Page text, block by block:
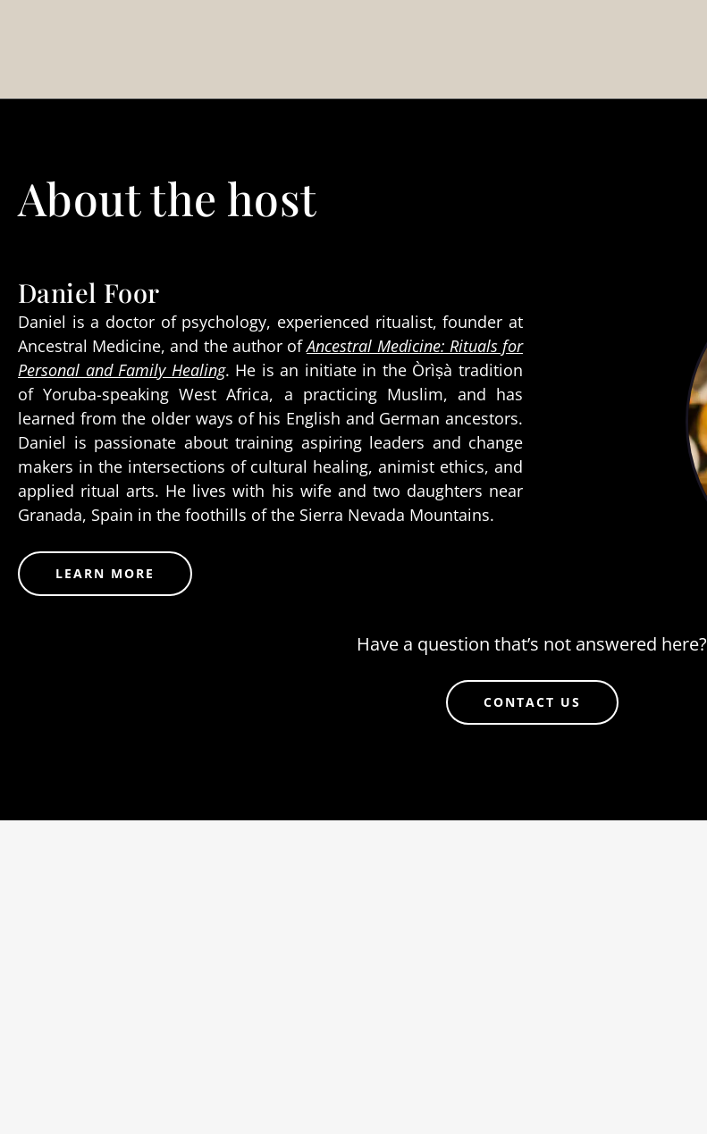
About the host
Daniel Foor
Daniel is a doctor of psychology, experienced ritualist, founder at
Ancestral Medicine, and the author ofAncestral Medicine: Rituals for
Personal and Family Healing. He is an initiate in the Òrìṣà tradition
of Yoruba-speaking West Africa, a practicing Muslim, and has
learned from the older ways of his English and German ancestors.
Daniel is passionate about training aspiring leaders and change
makers in the intersections of cultural healing, animist ethics, and
applied ritual arts. He lives with his wife and two daughters near
Granada, Spain in the foothills of the Sierra Nevada Mountains.
LEARN MORE
Have a question that’s not answered here?
CONTACT US